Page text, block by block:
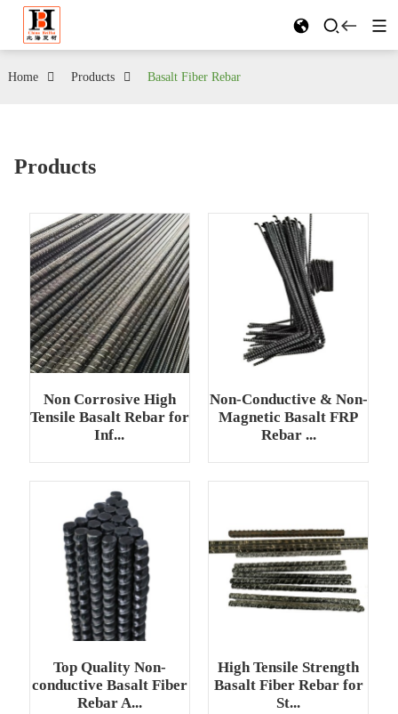
Home Products Basalt Fiber Rebar
Products
Non Corrosive High
Tensile Basalt Rebar for
Inf...
Non-Conductive & Non-
Magnetic Basalt FRP
Rebar ...
Top Quality Non-
conductive Basalt Fiber
Rebar A...
High Tensile Strength
Basalt Fiber Rebar for
St...